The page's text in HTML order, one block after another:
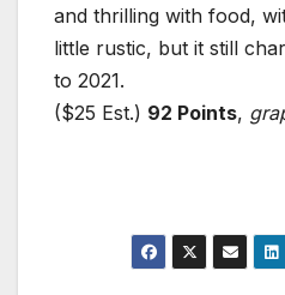
and thrilling with food,
little rustic, but it still
to 2021.
($25 Est.) 92 Points,